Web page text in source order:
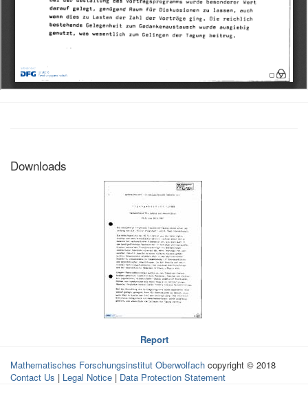
Downloads
Report
Mathematisches Forschungsinstitut Oberwolfach copyright © 2018
Contact Us | Legal Notice | Data Protection Statement